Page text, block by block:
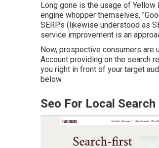
Long gone is the usage of
engine whopper themselves,
SERPs (likewise understood as
service improvement is an
Now, prospective consumers are
Account providing on the search
you right in front of your target
below
Seo For Local